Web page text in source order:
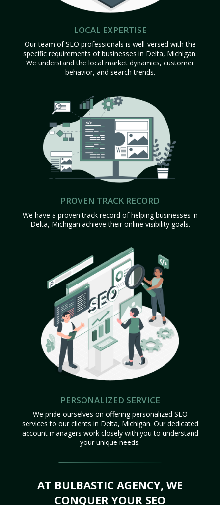
LOCAL EXPERTISE
Our team of SEO professionals is well-versed with the
specific requirements of businesses in Delta, Michigan.
We understand the local market dynamics, customer
behavior, and search trends.
PROVEN TRACK RECORD
We have a proven track record of helping businesses in
Delta, Michigan achieve their online visibility goals.
PERSONALIZED SERVICE
We pride ourselves on offering personalized SEO
services to our clients in Delta, Michigan. Our dedicated
account managers work closely with you to understand
your unique needs.
AT BULBASTIC AGENCY, WE
CONQUER YOUR SEO